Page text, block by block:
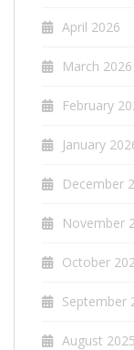
April 2026
March 2026
February
January
December
November
October
September
August 2025